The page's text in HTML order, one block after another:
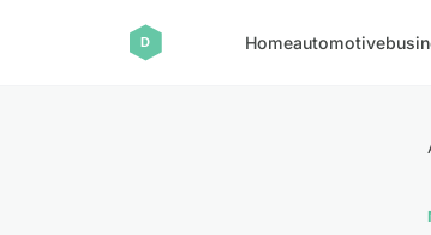
Homeautomotive